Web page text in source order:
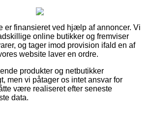
er finansieret ved hjælp af annoncer. Vi
online butikker og fremviser
og tager imod provision ifald en af
website laver en ordre.
produkter og netbutikker
men vi påtager os intet ansvar for
være realiseret efter seneste
data.